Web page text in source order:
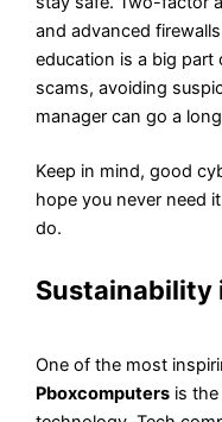
and advanced
education is a big
scams, avoiding
manager can go a
Keep in mind, good
hope you never need
do.
Sustainability
One of the most
Pboxcomputers is